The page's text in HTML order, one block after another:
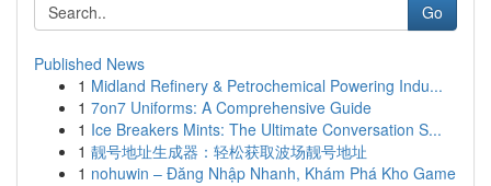
Go
Published News
1 Midland Refinery & Petrochemical Powering Indu...
1 7on7 Uniforms: A Comprehensive Guide
1 Ice Breakers Mints: The Ultimate Conversation S...
1 靓号地址生成器：轻松获取波场靓号地址
1 nohuwin – Đăng Nhập Nhanh, Khám Phá Kho Game